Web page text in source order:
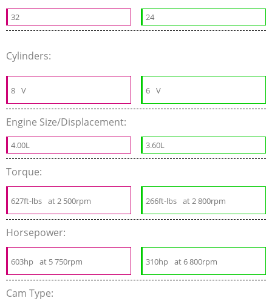
32 24
Cylinders:
8 V 6 V
Engine Size/Displacement:
4.00L 3.60L
Torque:
627ft-lbs at 2 500rpm 266ft-lbs at 2 800rpm
Horsepower:
603hp at 5 750rpm 310hp at 6 800rpm
Cam Type: